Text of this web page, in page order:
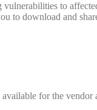
to
to download and
for the